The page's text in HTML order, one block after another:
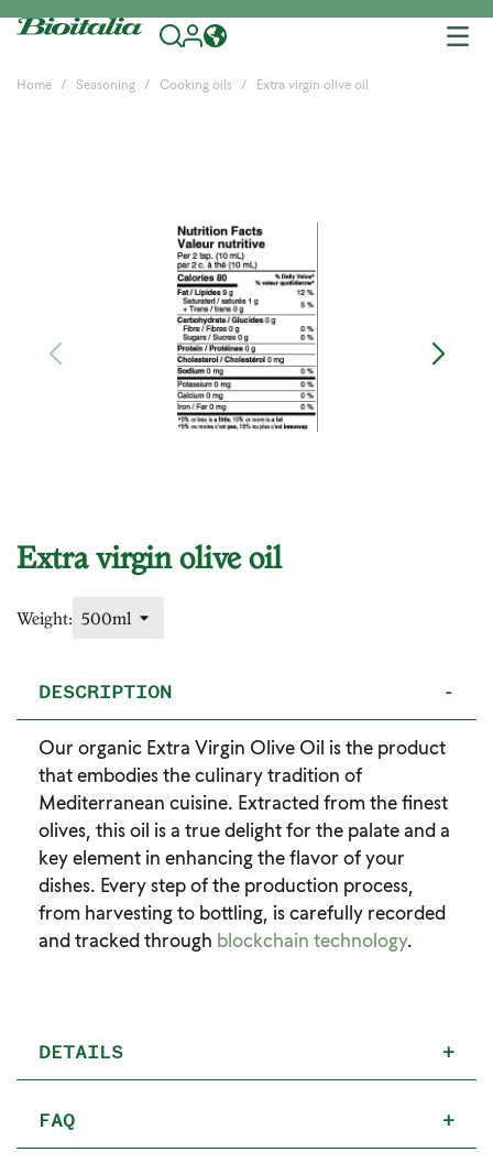
Home Seasoning Cooking oils Extra virgin olive oil
Extra virgin olive oil
Weight:
DESCRIPTION -
Our organic Extra Virgin Olive Oil is the product
that embodies the culinary tradition of
Mediterranean cuisine. Extracted from the finest
olives, this oil is a true delight for the palate and a
key element in enhancing the flavor of your
dishes. Every step of the production process,
from harvesting to bottling, is carefully recorded
and tracked through blockchain technology.
DETAILS +
FAQ +